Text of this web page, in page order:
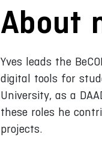
About
Yves leads the
digital tools for
University, as a
these roles he
projects.